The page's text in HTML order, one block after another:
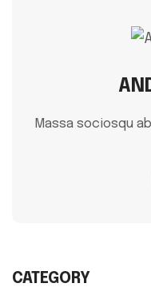
Massa sociosqu
CATEGORY